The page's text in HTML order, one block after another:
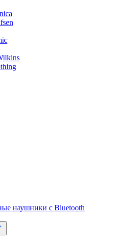
наушники с Bluetooth